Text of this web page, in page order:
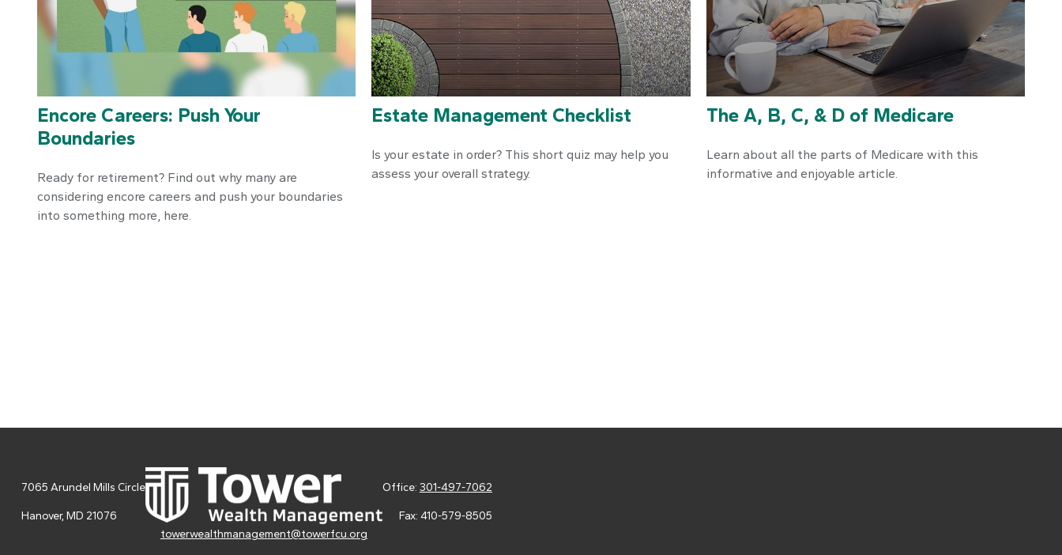
Encore Careers: Push Your
Boundaries
Ready for retirement? Find out why many are
considering encore careers and push your boundaries
into something more, here.
Estate Management Checklist
Is your estate in order? This short quiz may help you
assess your overall strategy.
The A, B, C, & D of Medicare
Learn about all the parts of Medicare with this
informative and enjoyable article.
7065 Arundel Mills Circle
Hanover, MD 21076
towerwealthmanagement@towerfcu.org
Office: 301-497-7062
Fax: 410-579-8505